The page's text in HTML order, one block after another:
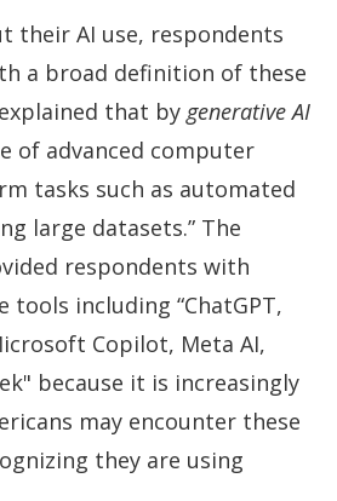
their AI use, respondents
a broad definition of these
that by generative AI
of advanced computer
tasks such as automated
large datasets.” The
respondents with
tools including “ChatGPT,
Copilot, Meta AI,
because it is increasingly
may encounter these
they are using